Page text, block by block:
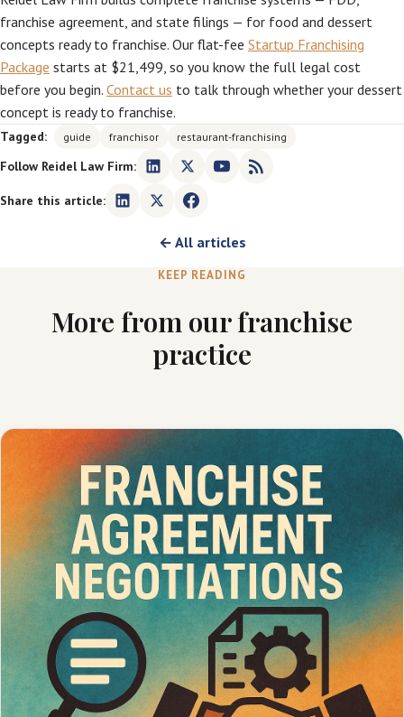
franchise agreement, and state filings — for food and dessert
concepts ready to franchise. Our flat-fee Startup Franchising
Package starts at $21,499, so you know the full legal cost
before you begin. Contact us to talk through whether your dessert
concept is ready to franchise.
Tagged: guide franchisor restaurant-franchising
Follow Reidel Law Firm:
Share this article:
← All articles
KEEP READING
More from our franchise
practice